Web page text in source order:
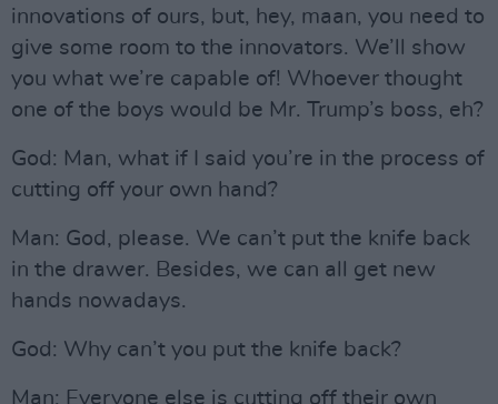
innovations of ours, but, hey, maan, you need to
give some room to the innovators. We’ll show
you what we’re capable of! Whoever thought
one of the boys would be Mr. Trump’s boss, eh?
God: Man, what if I said you’re in the process of
cutting off your own hand?
Man: God, please. We can’t put the knife back
in the drawer. Besides, we can all get new
hands nowadays.
God: Why can’t you put the knife back?
Man: Everyone else is cutting off their own